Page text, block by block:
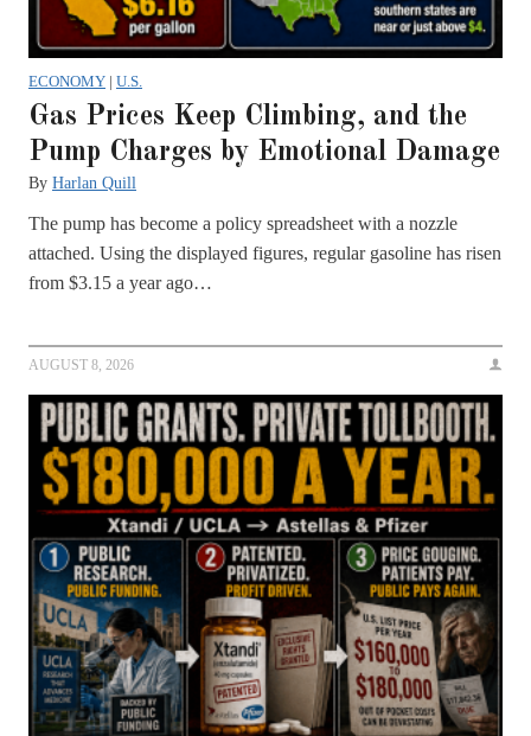
ECONOMY | U.S.
Gas Prices Keep Climbing, and the
Pump Charges by Emotional Damage
By Harlan Quill
The pump has become a policy spreadsheet with a nozzle
attached. Using the displayed figures, regular gasoline has risen
from $3.15 a year ago…
AUGUST 8, 2026